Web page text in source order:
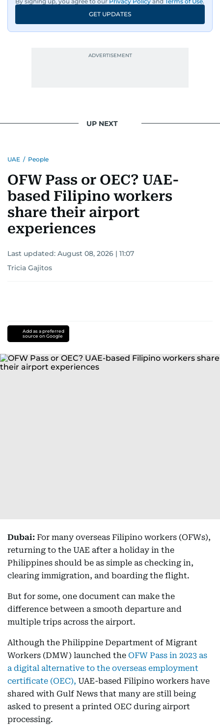
GET UPDATES
UP NEXT
UAE / People
OFW Pass or OEC? UAE-
based Filipino workers
share their airport
experiences
Last updated: August 08, 2026 | 11:07
Tricia Gajitos
Add as a preferred
source on Google
Dubai: For many overseas Filipino workers (OFWs),
returning to the UAE after a holiday in the
Philippines should be as simple as checking in,
clearing immigration, and boarding the flight.
But for some, one document can make the
difference between a smooth departure and
multiple trips across the airport.
Although the Philippine Department of Migrant
Workers (DMW) launched the OFW Pass in 2023 as
a digital alternative to the overseas employment
certificate (OEC), UAE-based Filipino workers have
shared with Gulf News that many are still being
asked to present a printed OEC during airport
processing.